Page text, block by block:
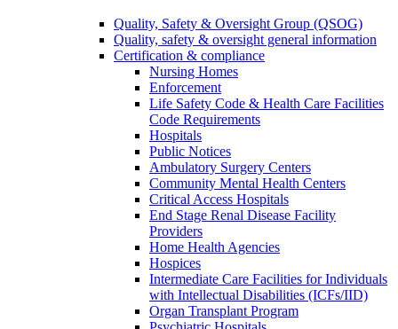
Quality, Safety & Oversight Group (QSOG)
Quality, safety & oversight general information
Certification & compliance
Nursing Homes
Enforcement
Life Safety Code & Health Care Facilities
Code Requirements
Hospitals
Public Notices
Ambulatory Surgery Centers
Community Mental Health Centers
Critical Access Hospitals
End Stage Renal Disease Facility
Providers
Home Health Agencies
Hospices
Intermediate Care Facilities for Individuals
with Intellectual Disabilities (ICFs/IID)
Organ Transplant Program